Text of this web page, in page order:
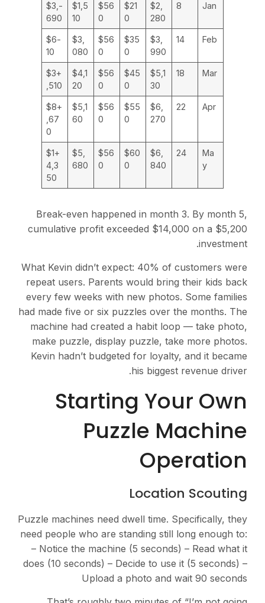
Jan
8
$2,
280
$21
0
$56
0
$1,5
10
-$3,
690
Feb
14
$3,
990
$35
0
$56
0
$3,
080
-$6
10
Mar
18
$5,1
30
$45
0
$56
0
$4,1
20
+$3
,510
Apr
22
$6,
270
$55
0
$56
0
$5,1
60
+$8
,67
0
Ma
y
24
$6,
840
$60
0
$56
0
$5,
680
+$1
4,3
50
Break-even happened in month 3. By month 5,
cumulative profit exceeded $14,000 on a $5,200
investment.
What Kevin didn’t expect: 40% of customers were
repeat users. Parents would bring their kids back
every few weeks with new photos. Some families
had made five or six puzzles over the months. The
machine had created a habit loop — take photo,
make puzzle, display puzzle, take more photos.
Kevin hadn’t budgeted for loyalty, and it became
his biggest revenue driver.
Starting Your Own
Puzzle Machine
Operation
Location Scouting
Puzzle machines need dwell time. Specifically, they
need people who are standing still long enough to:
– Notice the machine (5 seconds) – Read what it
does (10 seconds) – Decide to use it (5 seconds) –
Upload a photo and wait 90 seconds